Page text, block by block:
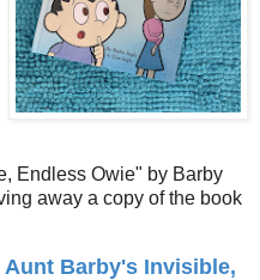
Endless Owie" by Barby
away a copy of the book
Barby's Invisible,